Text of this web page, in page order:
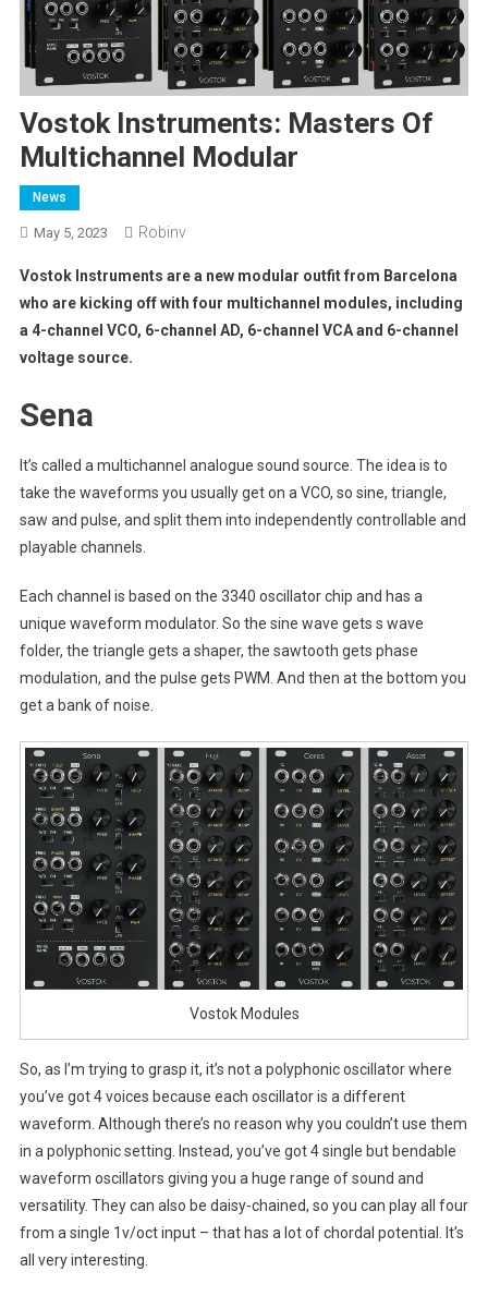
Vostok Instruments: Masters Of
Multichannel Modular
News
May 5, 2023 Robinv
Vostok Instruments are a new modular outfit from Barcelona
who are kicking off with four multichannel modules, including
a 4-channel VCO, 6-channel AD, 6-channel VCA and 6-channel
voltage source.
Sena
It’s called a multichannel analogue sound source. The idea is to
take the waveforms you usually get on a VCO, so sine, triangle,
saw and pulse, and split them into independently controllable and
playable channels.
Each channel is based on the 3340 oscillator chip and has a
unique waveform modulator. So the sine wave gets s wave
folder, the triangle gets a shaper, the sawtooth gets phase
modulation, and the pulse gets PWM. And then at the bottom you
get a bank of noise.
Vostok Modules
So, as I’m trying to grasp it, it’s not a polyphonic oscillator where
you’ve got 4 voices because each oscillator is a different
waveform. Although there’s no reason why you couldn’t use them
in a polyphonic setting. Instead, you’ve got 4 single but bendable
waveform oscillators giving you a huge range of sound and
versatility. They can also be daisy-chained, so you can play all four
from a single 1v/oct input – that has a lot of chordal potential. It’s
all very interesting.